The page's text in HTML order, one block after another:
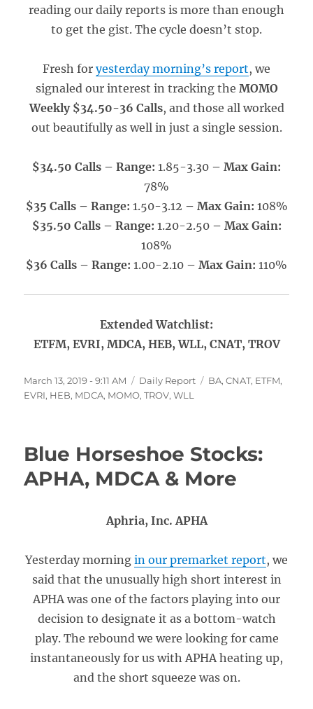
reading our daily reports is more than enough
to get the gist. The cycle doesn’t stop.
Fresh for yesterday morning’s report, we
signaled our interest in tracking the MOMO
Weekly $34.50-36 Calls, and those all worked
out beautifully as well in just a single session.
$34.50 Calls – Range: 1.85-3.30 – Max Gain:
78%
$35 Calls – Range: 1.50-3.12 – Max Gain: 108%
$35.50 Calls – Range: 1.20-2.50– Max Gain:
108%
$36 Calls – Range: 1.00-2.10 – Max Gain: 110%
Extended Watchlist:
ETFM, EVRI, MDCA, HEB, WLL, CNAT, TROV
Posted
on
March 13, 2019 - 9:11 AM Categories
Daily Report Tags
BA,CNAT, ETFM,
EVRI, HEB, MDCA, MOMO,TROV,WLL
Blue Horseshoe Stocks:
APHA, MDCA & More
Aphria, Inc. APHA
Yesterday morning in our premarket report, we
said that the unusually high short interest in
APHA was one of the factors playing into our
decision to designate it as a bottom-watch
play. The rebound we were looking for came
instantaneously for us with APHA heating up,
and the short squeeze was on.